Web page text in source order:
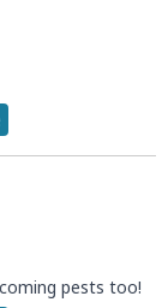
pests too!